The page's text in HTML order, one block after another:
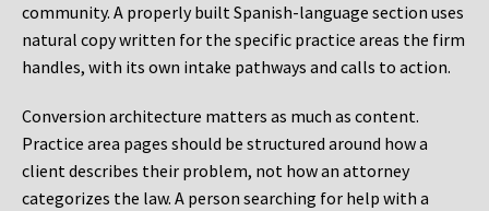
community. A properly built Spanish-language section uses
natural copy written for the specific practice areas the firm
handles, with its own intake pathways and calls to action.
Conversion architecture matters as much as content.
Practice area pages should be structured around how a
client describes their problem, not how an attorney
categorizes the law. A person searching for help with a